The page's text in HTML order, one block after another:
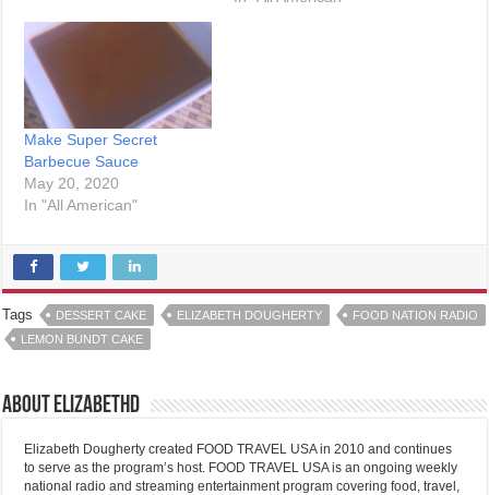
Make Super Secret
Barbecue Sauce
May 20, 2020
In "All American"
Tags DESSERT CAKE ELIZABETH DOUGHERTY
FOOD NATION RADIO
LEMON BUNDT CAKE
About elizabethd
Elizabeth Dougherty created FOOD TRAVEL USA in 2010 and continues
to serve as the program’s host. FOOD TRAVEL USA is an ongoing weekly
national radio and streaming entertainment program covering food, travel,